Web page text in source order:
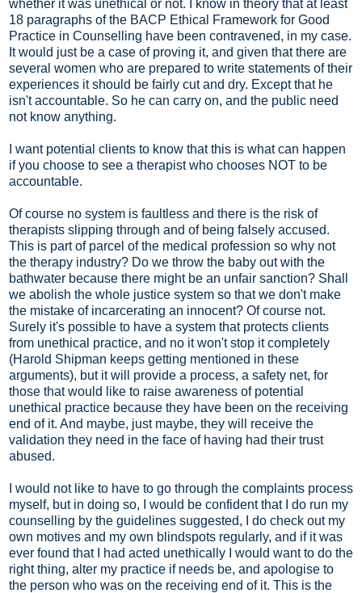
whether it was unethical or not. I know in theory that at least
18 paragraphs of the BACP Ethical Framework for Good
Practice in Counselling have been contravened, in my case.
It would just be a case of proving it, and given that there are
several women who are prepared to write statements of their
experiences it should be fairly cut and dry. Except that he
isn't accountable. So he can carry on, and the public need
not know anything.
I want potential clients to know that this is what can happen
if you choose to see a therapist who chooses NOT to be
accountable.
Of course no system is faultless and there is the risk of
therapists slipping through and of being falsely accused.
This is part of parcel of the medical profession so why not
the therapy industry? Do we throw the baby out with the
bathwater because there might be an unfair sanction? Shall
we abolish the whole justice system so that we don't make
the mistake of incarcerating an innocent? Of course not.
Surely it's possible to have a system that protects clients
from unethical practice, and no it won't stop it completely
(Harold Shipman keeps getting mentioned in these
arguments), but it will provide a process, a safety net, for
those that would like to raise awareness of potential
unethical practice because they have been on the receiving
end of it. And maybe, just maybe, they will receive the
validation they need in the face of having had their trust
abused.
I would not like to have to go through the complaints process
myself, but in doing so, I would be confident that I do run my
counselling by the guidelines suggested, I do check out my
own motives and my own blindspots regularly, and if it was
ever found that I had acted unethically I would want to do the
right thing, alter my practice if needs be, and apologise to
the person who was on the receiving end of it. This is the